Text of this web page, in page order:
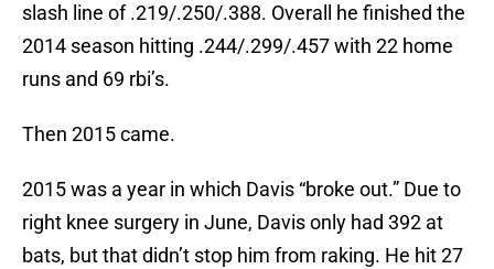
slash line of .219/.250/.388. Overall he finished the
2014 season hitting .244/.299/.457 with 22 home
runs and 69 rbi’s.
Then 2015 came.
2015 was a year in which Davis “broke out.” Due to
right knee surgery in June, Davis only had 392 at
bats, but that didn’t stop him from raking. He hit 27